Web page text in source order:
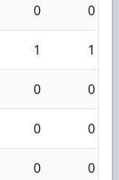
0 0
1 1
0 0
0 0
0 0